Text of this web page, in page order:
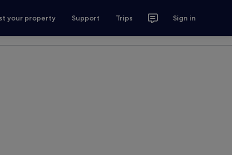
your property Support Trips Sign in